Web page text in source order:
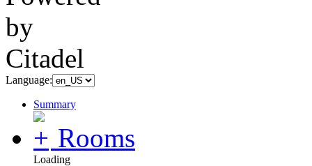
Language:
Summary
Rooms
Loading